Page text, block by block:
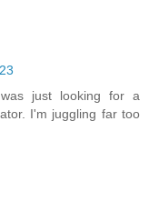
just looking for a
I'm juggling far too